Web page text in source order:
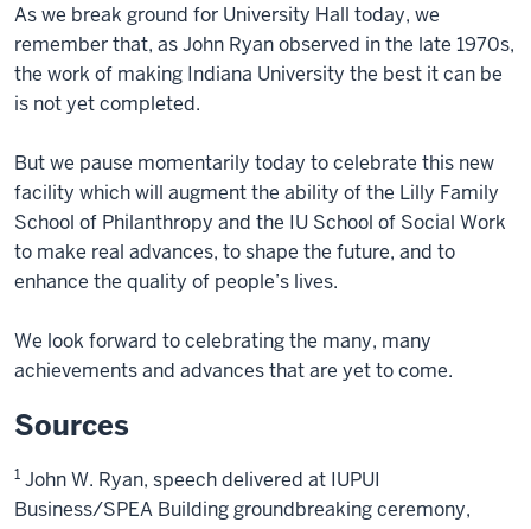
As we break ground for University Hall today, we
remember that, as John Ryan observed in the late 1970s,
the work of making Indiana University the best it can be
is not yet completed.
But we pause momentarily today to celebrate this new
facility which will augment the ability of the Lilly Family
School of Philanthropy and the IU School of Social Work
to make real advances, to shape the future, and to
enhance the quality of people’s lives.
We look forward to celebrating the many, many
achievements and advances that are yet to come.
Sources
1 John W. Ryan, speech delivered at IUPUI
Business/SPEA Building groundbreaking ceremony,